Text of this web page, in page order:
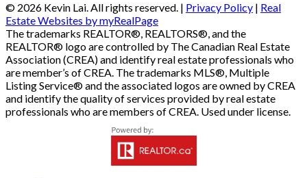
© 2026 Kevin Lai. All rights reserved. | Privacy Policy | Real
Estate Websites by myRealPage
The trademarks REALTOR®, REALTORS®, and the
REALTOR® logo are controlled by The Canadian Real Estate
Association (CREA) and identify real estate professionals who
are member’s of CREA. The trademarks MLS®, Multiple
Listing Service® and the associated logos are owned by CREA
and identify the quality of services provided by real estate
professionals who are members of CREA. Used under license.